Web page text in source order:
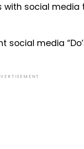
social
media